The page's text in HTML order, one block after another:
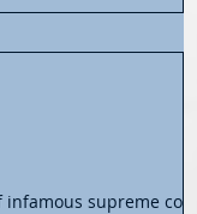
supreme court